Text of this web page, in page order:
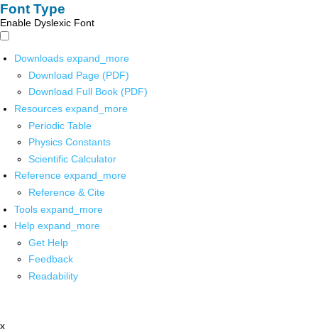
Font Type
Enable Dyslexic Font
Downloads expand_more
Download Page (PDF)
Download Full Book (PDF)
Resources expand_more
Periodic Table
Physics Constants
Scientific Calculator
Reference expand_more
Reference & Cite
Tools expand_more
Help expand_more
Get Help
Feedback
Readability
x